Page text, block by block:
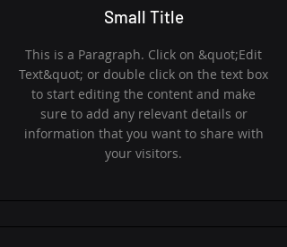
Small Title
This is a Paragraph. Click on &quot;Edit
Text&quot; or double click on the text box
to start editing the content and make
sure to add any relevant details or
information that you want to share with
your visitors.